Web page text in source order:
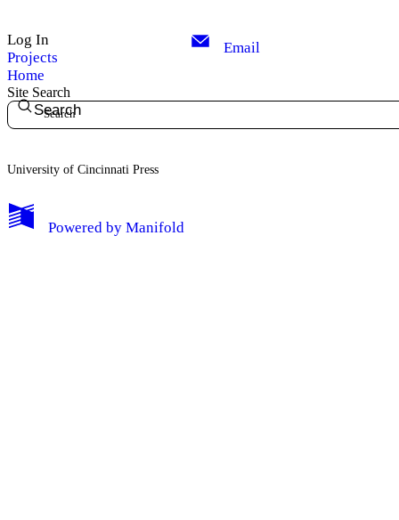
My Notes + Comments
Log In
Projects
Home
Email
Site Search
Search
University of Cincinnati Press
Powered by Manifold